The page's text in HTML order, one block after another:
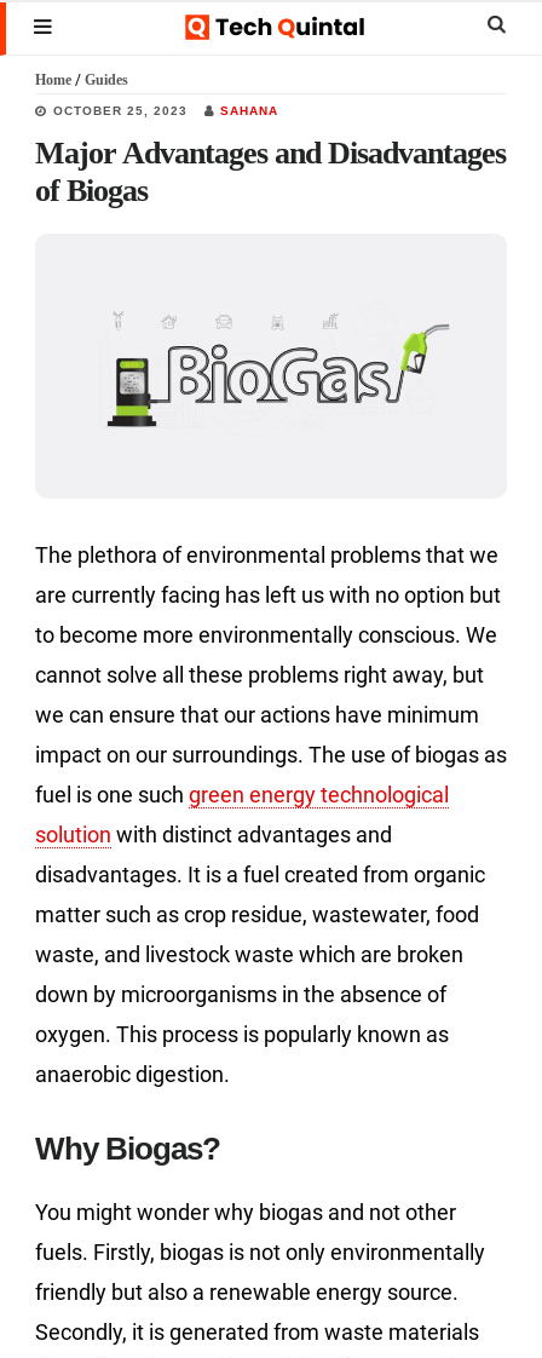
Skip
to
main
content
Skip
to
primary
sidebar
Skip
to
footer
MENU
Home / Guides
OCTOBER 25, 2023 SAHANA
Major Advantages and Disadvantages
of Biogas
The plethora of environmental problems that we
are currently facing has left us with no option but
to become more environmentally conscious. We
cannot solve all these problems right away, but
we can ensure that our actions have minimum
impact on our surroundings. The use of biogas as
fuel is one such green energy technological
solution with distinct advantages and
disadvantages. It is a fuel created from organic
matter such as crop residue, wastewater, food
waste, and livestock waste which are broken
down by microorganisms in the absence of
oxygen. This process is popularly known as
anaerobic digestion.
Why Biogas?
You might wonder why biogas and not other
fuels. Firstly, biogas is not only environmentally
friendly but also a renewable energy source.
Secondly, it is generated from waste materials